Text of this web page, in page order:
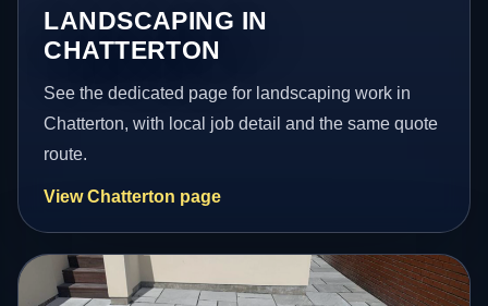
LANDSCAPING IN
CHATTERTON
See the dedicated page for landscaping work in
Chatterton, with local job detail and the same quote
route.
View Chatterton page